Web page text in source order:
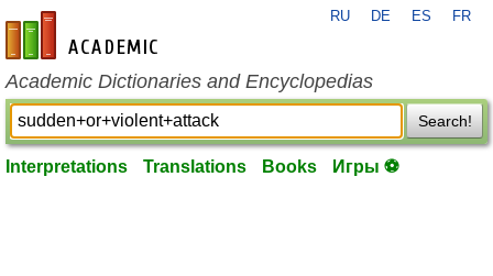
en-academic.com
RU DE ES FR
Academic Dictionaries and Encyclopedias
Search!
Interpretations Translations Books Игры ⚽